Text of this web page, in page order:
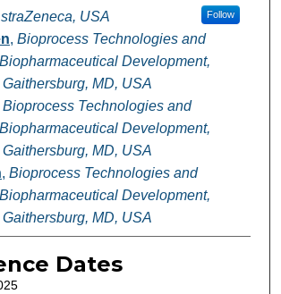
USA Follow
, Bioprocess Technologies and
Development,
MD, USA
Bioprocess Technologies and
Development,
MD, USA
, Bioprocess Technologies and
Development,
MD, USA
Dates